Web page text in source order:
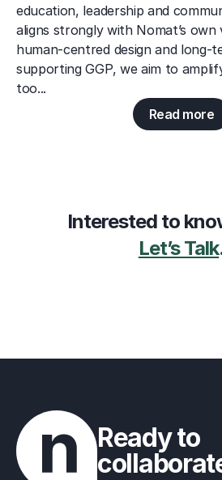
education, leadership and
aligns strongly with Nomat’s own
human-centred design and long-
supporting GGP, we aim to
too...
Read more
Interested to
Let’s Talk
Ready to